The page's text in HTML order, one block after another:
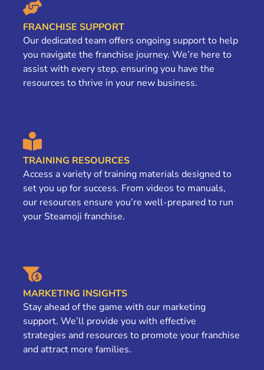
FRANCHISE SUPPORT
Our dedicated team offers ongoing support to help
you navigate the franchise journey. We’re here to
assist with every step, ensuring you have the
resources to thrive in your new business.
TRAINING RESOURCES
Access a variety of training materials designed to
set you up for success. From videos to manuals,
our resources ensure you’re well-prepared to run
your Steamoji franchise.
MARKETING INSIGHTS
Stay ahead of the game with our marketing
support. We’ll provide you with effective
strategies and resources to promote your franchise
and attract more families.